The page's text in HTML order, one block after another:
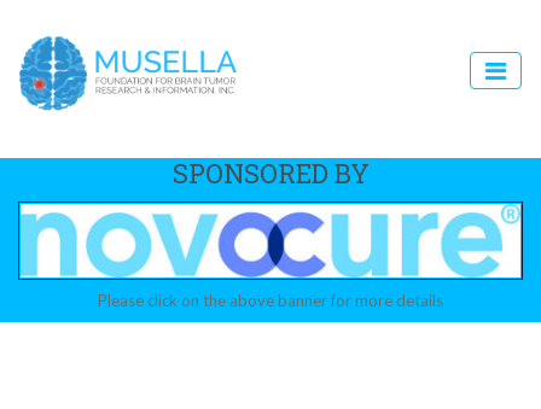
SPONSORED BY
Please click on the above banner for more details